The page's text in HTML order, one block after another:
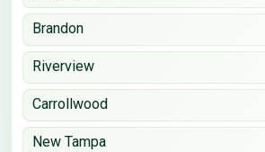
Brandon
Riverview
Carrollwood
New Tampa